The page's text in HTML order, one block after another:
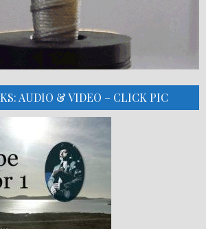
AUDIO & VIDEO – CLICK PIC